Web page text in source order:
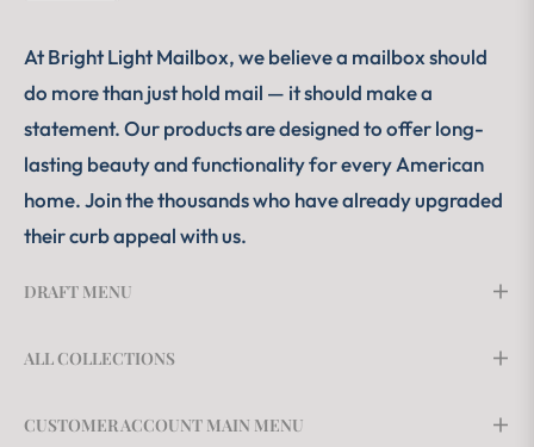
At Bright Light Mailbox, we believe a mailbox should
do more than just hold mail — it should make a
statement. Our products are designed to offer long-
lasting beauty and functionality for every American
home. Join the thousands who have already upgraded
their curb appeal with us.
DRAFT MENU
ALL COLLECTIONS
CUSTOMER ACCOUNT MAIN MENU